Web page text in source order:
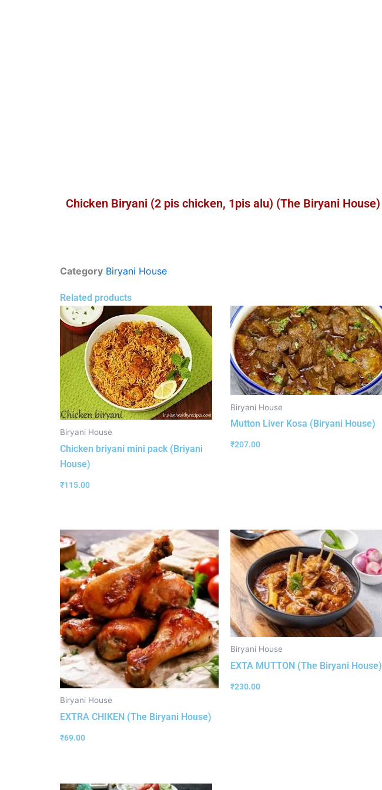
Chicken Biryani (2 pis chicken, 1pis alu) (The Biryani House)
Category Biryani House
Related products
Biryani House
Chicken briyani mini pack (Briyani
House)
₹115.00
Biryani House
Mutton Liver Kosa (Biryani House)
₹207.00
Biryani House
EXTRA CHIKEN (The Biryani House)
₹69.00
Biryani House
EXTA MUTTON (The Biryani House)
₹230.00